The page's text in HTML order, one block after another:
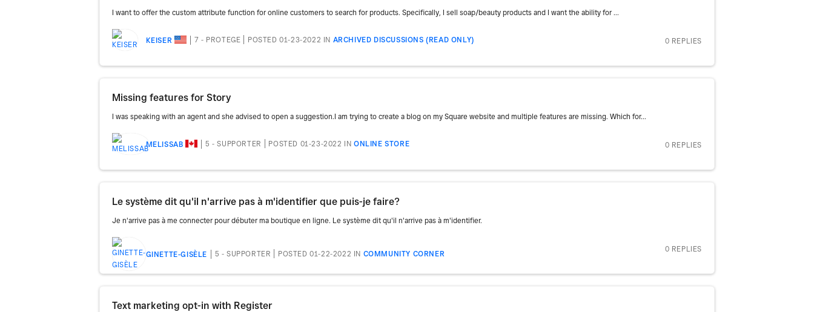
I want to offer the custom attribute function for online customers to search for products. Specifically, I sell soap/beauty products and I want the ability for ...
KEISER 7 - PROTEGE POSTED 01-23-2022 IN ARCHIVED DISCUSSIONS (READ ONLY) 0 REPLIES
Missing features for Story
I was speaking with an agent and she advised to open a suggestion.I am trying to create a blog on my Square website and multiple features are missing. Which for...
MELISSAB 5 - SUPPORTER POSTED 01-23-2022 INONLINE STORE 0 REPLIES
Le système dit qu'il n'arrive pas à m'identifier que puis-je faire?
Je n'arrive pas à me connecter pour débuter ma boutique en ligne. Le système dit qu'il n'arrive pas à m'identifier.
GINETTE-GISÈLE 5 - SUPPORTER POSTED 01-22-2022 IN COMMUNITY CORNER
0 REPLIES
Text marketing opt-in with Register